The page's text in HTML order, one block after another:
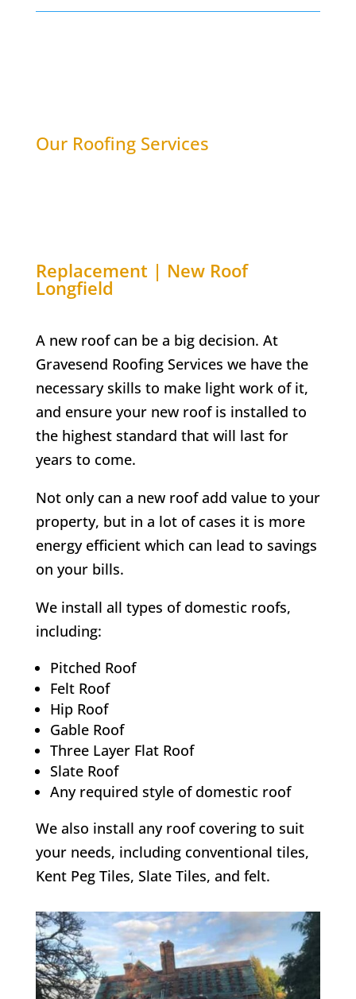
Our Roofing Services
Replacement | New Roof
Longfield
A new roof can be a big decision. At
Gravesend Roofing Services we have the
necessary skills to make light work of it,
and ensure your new roof is installed to
the highest standard that will last for
years to come.
Not only can a new roof add value to your
property, but in a lot of cases it is more
energy efficient which can lead to savings
on your bills.
We install all types of domestic roofs,
including:
Pitched Roof
Felt Roof
Hip Roof
Gable Roof
Three Layer Flat Roof
Slate Roof
Any required style of domestic roof
We also install any roof covering to suit
your needs, including conventional tiles,
Kent Peg Tiles, Slate Tiles, and felt.